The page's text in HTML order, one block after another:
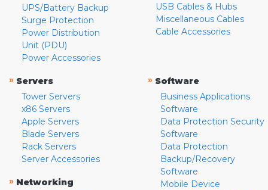
UPS/Battery Backup
Surge Protection
Power Distribution
Unit (PDU)
Power Accessories
USB Cables & Hubs
Miscellaneous Cables
Cable Accessories
» Servers
Tower Servers
x86 Servers
Apple Servers
Blade Servers
Rack Servers
Server Accessories
» Networking
» Software
Business Applications
Software
Data Protection Security
Software
Data Protection
Backup/Recovery
Software
Mobile Device